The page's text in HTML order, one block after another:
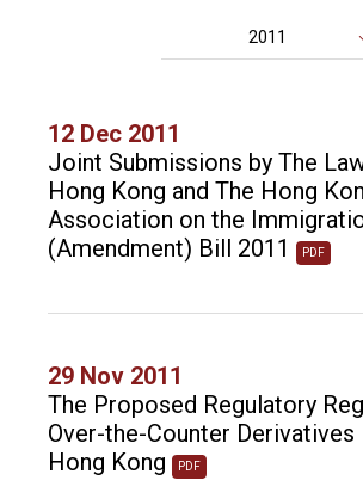
2011
12 Dec 2011
Joint Submissions by The
Hong Kong and The Hong
Association on the
(Amendment) Bill 2011
PDF
29 Nov 2011
The Proposed Regulatory
Over-the-Counter Derivatives
Hong Kong
PDF